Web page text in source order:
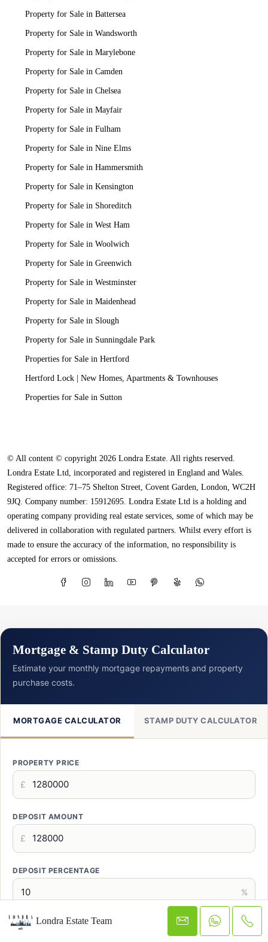
Londra Estate Team
Property for Sale in Battersea
Property for Sale in Wandsworth
Property for Sale in Marylebone
Property for Sale in Camden
Property for Sale in Chelsea
Property for Sale in Mayfair
Property for Sale in Fulham
Property for Sale in Nine Elms
Property for Sale in Hammersmith
Property for Sale in Kensington
Property for Sale in Shoreditch
Property for Sale in West Ham
Property for Sale in Woolwich
Property for Sale in Greenwich
Property for Sale in Westminster
Property for Sale in Maidenhead
Property for Sale in Slough
Property for Sale in Sunningdale Park
Properties for Sale in Hertford
Hertford Lock | New Homes, Apartments & Townhouses
Properties for Sale in Sutton
© All content © copyright 2026 Londra Estate. All rights reserved.
Londra Estate Ltd, incorporated and registered in England and Wales.
Registered office: 71–75 Shelton Street, Covent Garden, London, WC2H
9JQ. Company number: 15912695. Londra Estate Ltd is a holding and
operating company providing real estate services, some of which may be
delivered in collaboration with regulated partners. Whilst every effort is
made to ensure the accuracy of the information, no responsibility is
accepted for errors or omissions.
Mortgage & Stamp Duty Calculator
Estimate your monthly mortgage repayments and property
purchase costs.
MORTGAGE CALCULATOR STAMP DUTY CALCULATOR
PROPERTY PRICE
£
DEPOSIT AMOUNT
£
DEPOSIT PERCENTAGE
%
MORTGAGE TERM